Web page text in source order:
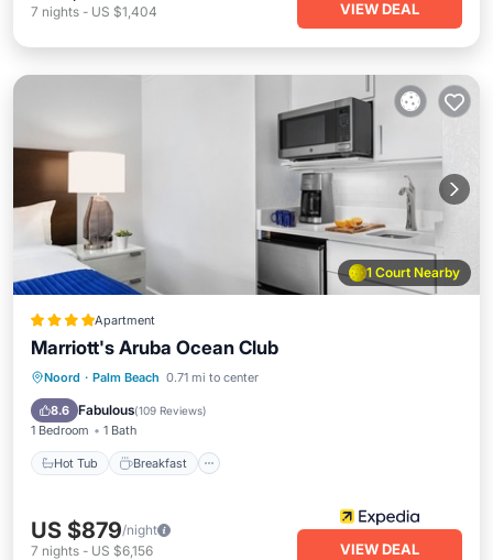
7 nights - US $1,404 VIEW DEAL
1 Court Nearby
Apartment
Marriott's Aruba Ocean Club
Noord · Palm Beach 0.71 mi to center
8.6 Fabulous(109 Reviews)
1 Bedroom 1 Bath
Hot Tub Breakfast
Hot Tub Breakfast
Pool
US $879/night
7 nights - US $6,156 VIEW DEAL